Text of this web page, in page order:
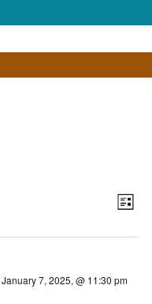
List
January 7, 2025, @ 11:30 pm